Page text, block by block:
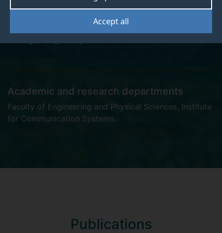
Accept all
Academic and research departments
Faculty of Engineering and Physical Sciences, Institute
for Communication Systems.
Publications